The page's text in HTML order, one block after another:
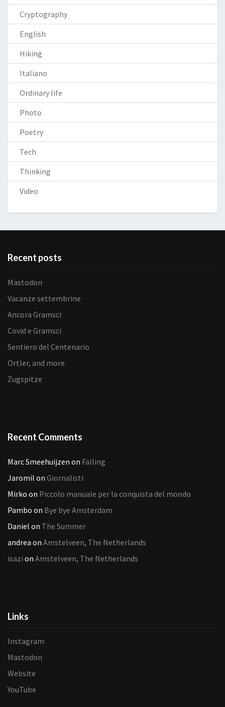
Cryptography
English
Hiking
Italiano
Ordinary life
Photo
Poetry
Tech
Thinking
Video
Recent posts
Mastodon
Vacanze settembrine
Ancora Gramsci
Covid e Gramsci
Sentiero del Centenario
Ortler, and more
Zugspitze
Recent Comments
Marc Smeehuijzen on Falling
Jaromil on Giornalisti
Mirko on Piccolo manuale per la conquista del mondo
Pambo on Bye bye Amsterdam
Daniel on The Summer
andrea on Amstelveen, The Netherlands
isazi on Amstelveen, The Netherlands
Links
Instagram
Mastodon
Website
YouTube